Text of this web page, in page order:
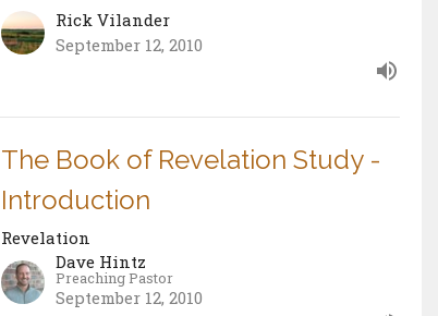
Rick Vilander
September 12, 2010
The Book of Revelation Study -
Introduction
Revelation
Dave Hintz
Preaching Pastor
September 12, 2010